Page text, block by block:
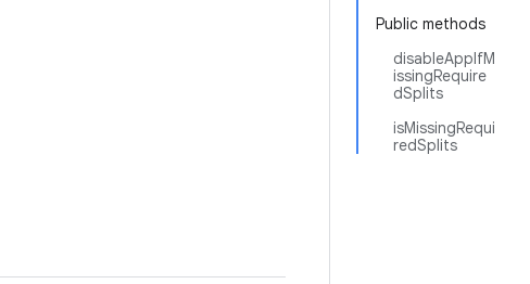
Public methods
disableAppIfM
issingRequire
dSplits
isMissingRequi
redSplits